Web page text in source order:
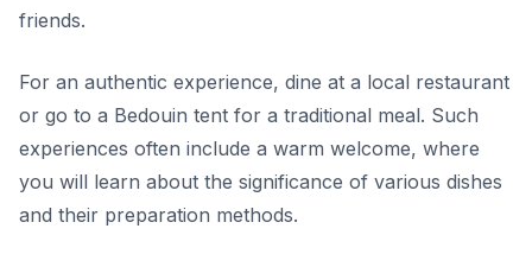
friends.
For an authentic experience, dine at a local restaurant
or go to a Bedouin tent for a traditional meal. Such
experiences often include a warm welcome, where
you will learn about the significance of various dishes
and their preparation methods.